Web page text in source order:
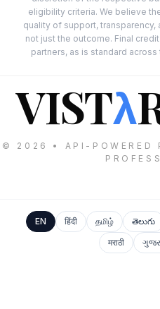
eligibility criteria. We believe
quality of support,
not just the outcome. Final
partners, as is standard
VISTλ
© 2026 • API-POWERED
EN हिंदी தமிழ் తెలుగు
मराठी